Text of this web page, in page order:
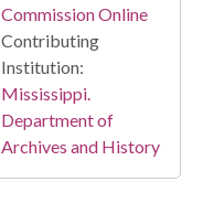
Commission Online
Contributing
Institution:
Mississippi.
Department of
Archives and History